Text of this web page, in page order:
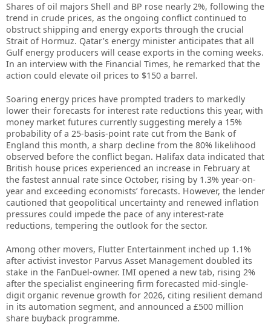
Shares of oil majors Shell and BP rose nearly 2%, following the
trend in crude prices, as the ongoing conflict continued to
obstruct shipping and energy exports through the crucial
Strait of Hormuz. Qatar’s energy minister anticipates that all
Gulf energy producers will cease exports in the coming weeks.
In an interview with the Financial Times, he remarked that the
action could elevate oil prices to $150 a barrel.
Soaring energy prices have prompted traders to markedly
lower their forecasts for interest rate reductions this year, with
money market futures currently suggesting merely a 15%
probability of a 25-basis-point rate cut from the Bank of
England this month, a sharp decline from the 80% likelihood
observed before the conflict began. Halifax data indicated that
British house prices experienced an increase in February at
the fastest annual rate since October, rising by 1.3% year-on-
year and exceeding economists’ forecasts. However, the lender
cautioned that geopolitical uncertainty and renewed inflation
pressures could impede the pace of any interest-rate
reductions, tempering the outlook for the sector.
Among other movers, Flutter Entertainment inched up 1.1%
after activist investor Parvus Asset Management doubled its
stake in the FanDuel-owner. IMI opened a new tab, rising 2%
after the specialist engineering firm forecasted mid-single-
digit organic revenue growth for 2026, citing resilient demand
in its automation segment, and announced a £500 million
share buyback programme.